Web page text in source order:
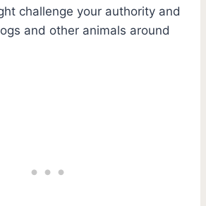
challenge your authority and
and other animals around